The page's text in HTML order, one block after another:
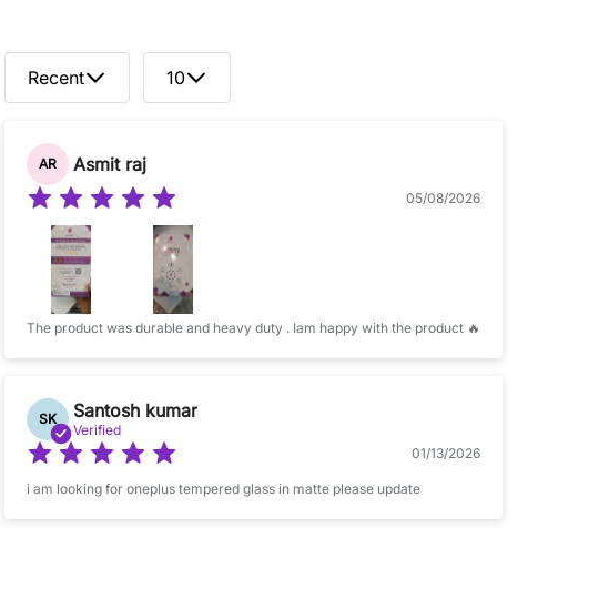
Recent 10
AR Asmit raj
05/08/2026
The product was durable and heavy duty . Iam happy with the product 🔥
SK Santosh kumar
Verified
01/13/2026
i am looking for oneplus tempered glass in matte please update